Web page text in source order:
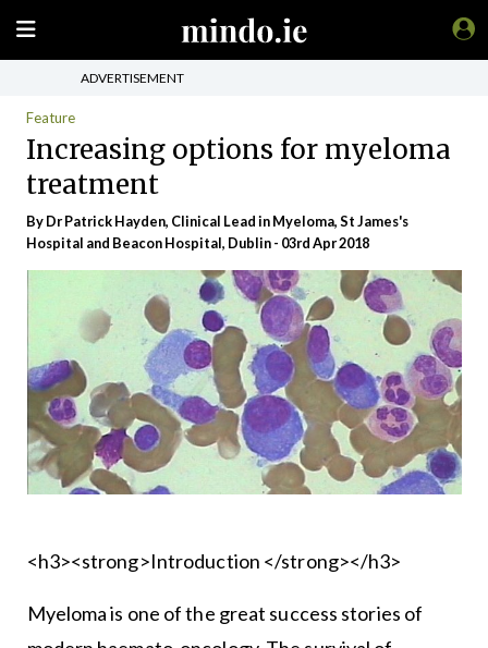
ADVERTISEMENT
Feature
Increasing options for myeloma
treatment
By Dr Patrick Hayden, Clinical Lead in Myeloma, St James's
Hospital and Beacon Hospital, Dublin - 03rd Apr 2018
<h3><strong>Introduction </strong></h3>
Myeloma is one of the great success stories of